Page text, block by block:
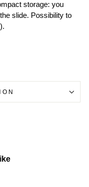
storage: you
slide. Possibility to